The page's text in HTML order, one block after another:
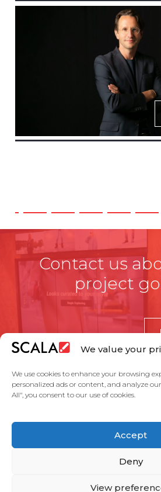
We value your
We use cookies to enhance your browsing
personalized ads or content, and analyze
All", you consent to our use of cookies.
Accept
Deny
View
Contact us
project
Case Studies
Partners
Service Agreement